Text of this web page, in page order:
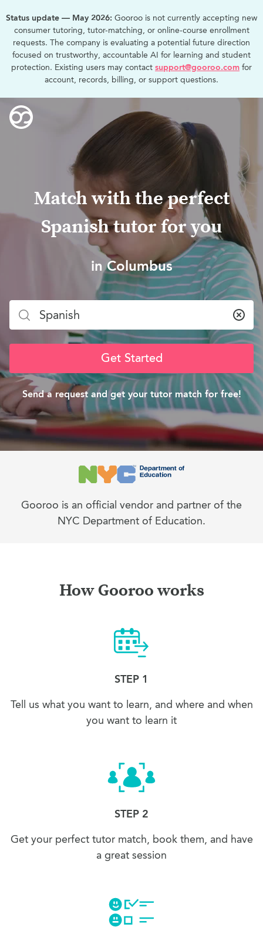
Status update — May 2026: Gooroo is not currently accepting new
consumer tutoring, tutor-matching, or online-course enrollment
requests. The company is evaluating a potential future direction
focused on trustworthy, accountable AI for learning and student
protection. Existing users may contact support@gooroo.com for
account, records, billing, or support questions.
Match with the perfect
Spanish tutor for you
in Columbus
Get Started
Send a request and get your tutor match for free!
Gooroo is an official vendor and partner of the
NYC Department of Education.
How Gooroo works
STEP 1
Tell us what you want to learn, and where and when
you want to learn it
STEP 2
Get your perfect tutor match, book them, and have
a great session